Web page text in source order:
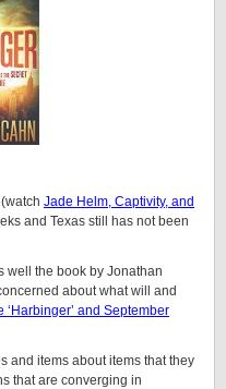
Jade Helm, Captivity, and
and Texas still has not been
well the book by Jonathan
about what will and
‘Harbinger’ and September
and items about items that they
that are converging in